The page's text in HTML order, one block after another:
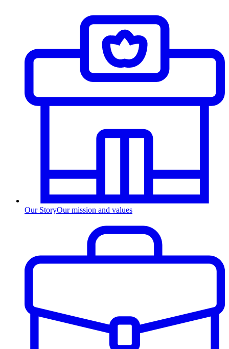
Our StoryOur mission and values